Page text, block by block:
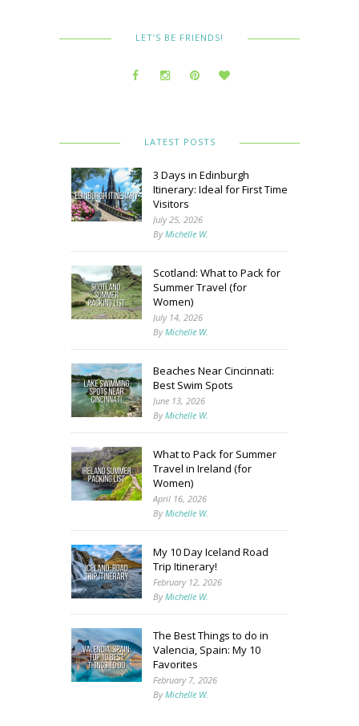
LET’S BE FRIENDS!
LATEST POSTS
3 Days in Edinburgh
Itinerary: Ideal for First Time
Visitors
July 25, 2026
ByMichelle W.
Scotland: What to Pack for
Summer Travel (for
Women)
July 14, 2026
ByMichelle W.
Beaches Near Cincinnati:
Best Swim Spots
June 13, 2026
ByMichelle W.
What to Pack for Summer
Travel in Ireland (for
Women)
April 16, 2026
ByMichelle W.
My 10 Day Iceland Road
Trip Itinerary!
February 12, 2026
ByMichelle W.
The Best Things to do in
Valencia, Spain: My 10
Favorites
February 7, 2026
ByMichelle W.